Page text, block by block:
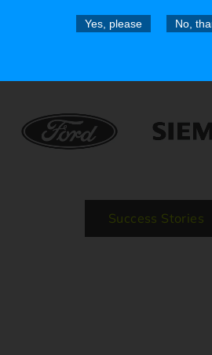
Yes, please No,
Success Stories